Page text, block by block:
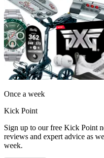
Once a week
Kick Point
Sign up to our free Kick Point
reviews and expert advice as
week.